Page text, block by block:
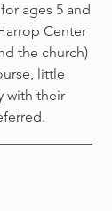
ages 5 and
Center
the church)
little
with their